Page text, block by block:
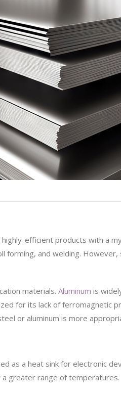
efficient products with a
forming, and welding.
materials. Aluminum is
for its lack of ferromagnetic
or aluminum is more
as a heat sink for electronic
greater range of temperatures.